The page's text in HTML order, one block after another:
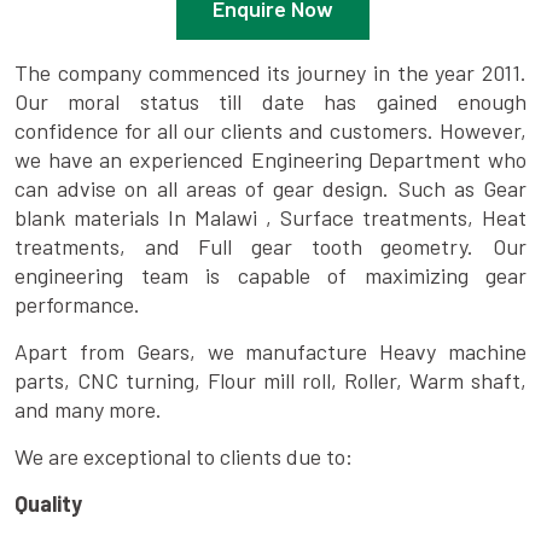
Enquire Now
The company commenced its journey in the year 2011.
Our moral status till date has gained enough
confidence for all our clients and customers. However,
we have an experienced Engineering Department who
can advise on all areas of gear design. Such as Gear
blank materials In Malawi , Surface treatments, Heat
treatments, and Full gear tooth geometry. Our
engineering team is capable of maximizing gear
performance.
Apart from Gears, we manufacture Heavy machine
parts, CNC turning, Flour mill roll, Roller, Warm shaft,
and many more.
We are exceptional to clients due to:
Quality